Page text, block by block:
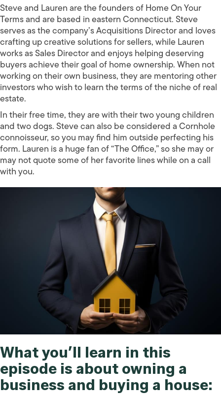
Steve and Lauren are the founders of Home On Your
Terms and are based in eastern Connecticut. Steve
serves as the company’s Acquisitions Director and loves
crafting up creative solutions for sellers, while Lauren
works as Sales Director and enjoys helping deserving
buyers achieve their goal of home ownership. When not
working on their own business, they are mentoring other
investors who wish to learn the terms of the niche of real
estate.
In their free time, they are with their two young children
and two dogs. Steve can also be considered a Cornhole
connoisseur, so you may find him outside perfecting his
form. Lauren is a huge fan of “The Office,” so she may or
may not quote some of her favorite lines while on a call
with you.
What you’ll learn in this
episode is about owning a
business and buying a house: